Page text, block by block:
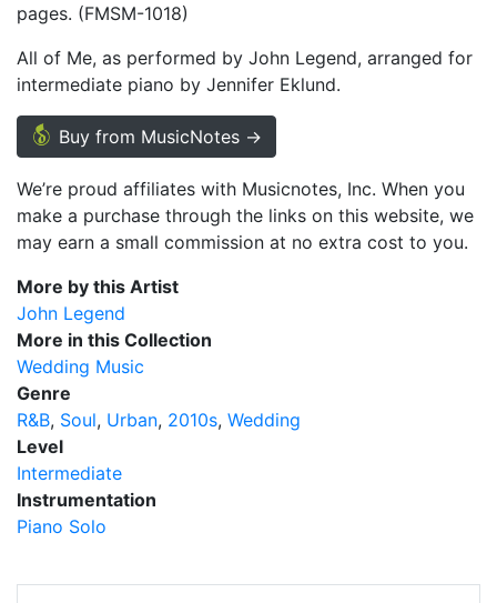
pages. (FMSM-1018)
All of Me, as performed by John Legend, arranged for
intermediate piano by Jennifer Eklund.
Buy from MusicNotes →
We’re proud affiliates with Musicnotes, Inc. When you
make a purchase through the links on this website, we
may earn a small commission at no extra cost to you.
More by this Artist
John Legend
More in this Collection
Wedding Music
Genre
R&B Soul Urban 2010s Wedding
Level
Intermediate
Instrumentation
Piano Solo